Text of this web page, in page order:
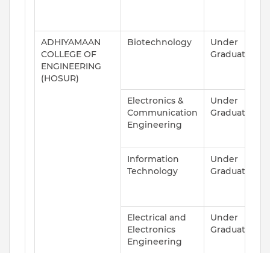
ADHIYAMAAN
COLLEGE OF
ENGINEERING
(HOSUR)
Biotechnology
Under
Graduate
Electronics &
Communication
Engineering
Under
Graduate
Information
Technology
Under
Graduate
Electrical and
Electronics
Engineering
Under
Graduate